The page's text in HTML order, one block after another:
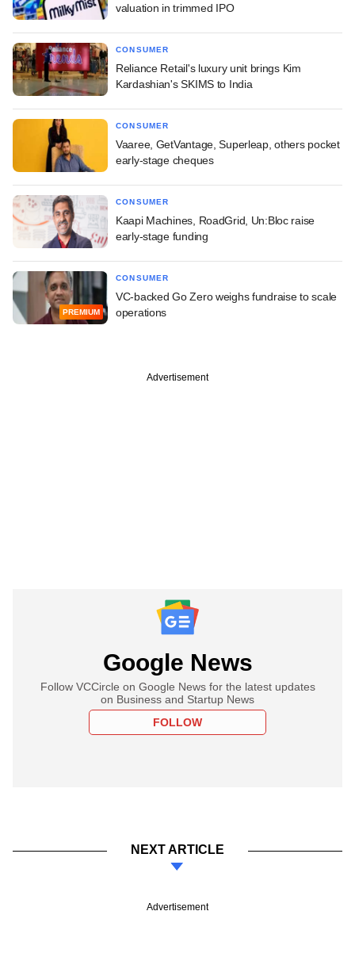
valuation in trimmed IPO
CONSUMER
Reliance Retail's luxury unit brings Kim
Kardashian's SKIMS to India
CONSUMER
Vaaree, GetVantage, Superleap, others pocket
early-stage cheques
CONSUMER
Kaapi Machines, RoadGrid, Un:Bloc raise
early-stage funding
PREMIUM
CONSUMER
VC-backed Go Zero weighs fundraise to scale
operations
Advertisement
Google News
Follow VCCircle on Google News for the latest updates
on Business and Startup News
FOLLOW
NEXT ARTICLE
Advertisement